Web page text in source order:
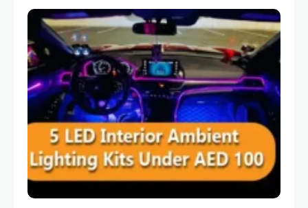
keeping your devices charged is more
important than ever. Smartphones